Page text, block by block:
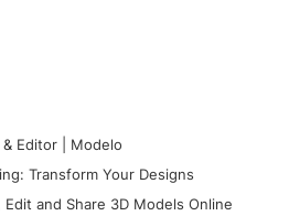
Editor | Modelo
Transform Your Designs
and Share 3D Models Online